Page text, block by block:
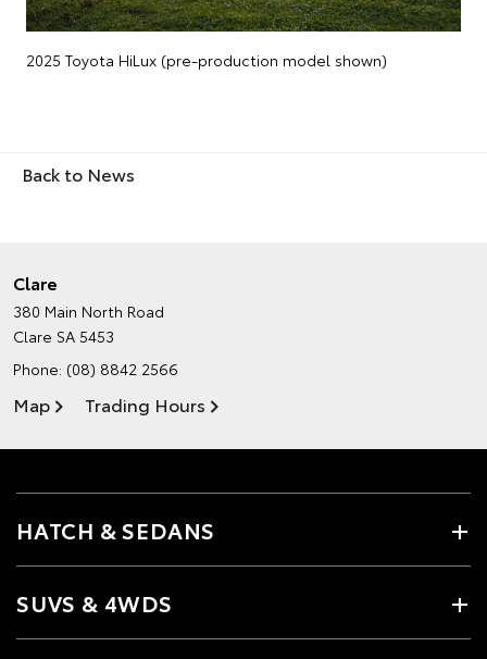
2025 Toyota HiLux (pre-production model shown)
Back to News
Clare
380 Main North Road
Clare SA 5453
Phone: (08) 8842 2566
Map Trading Hours
HATCH & SEDANS
SUVS & 4WDS